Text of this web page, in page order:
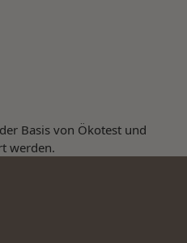
Basis von Ökotest und
werden.